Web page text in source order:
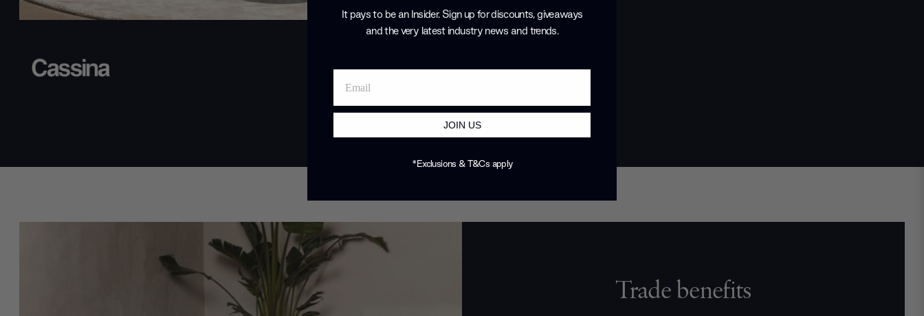
Trade benefits
It pays to be an Insider. Sign up for discounts, giveaways
and the very latest industry news and trends.
JOIN US
*Exclusions & T&Cs apply